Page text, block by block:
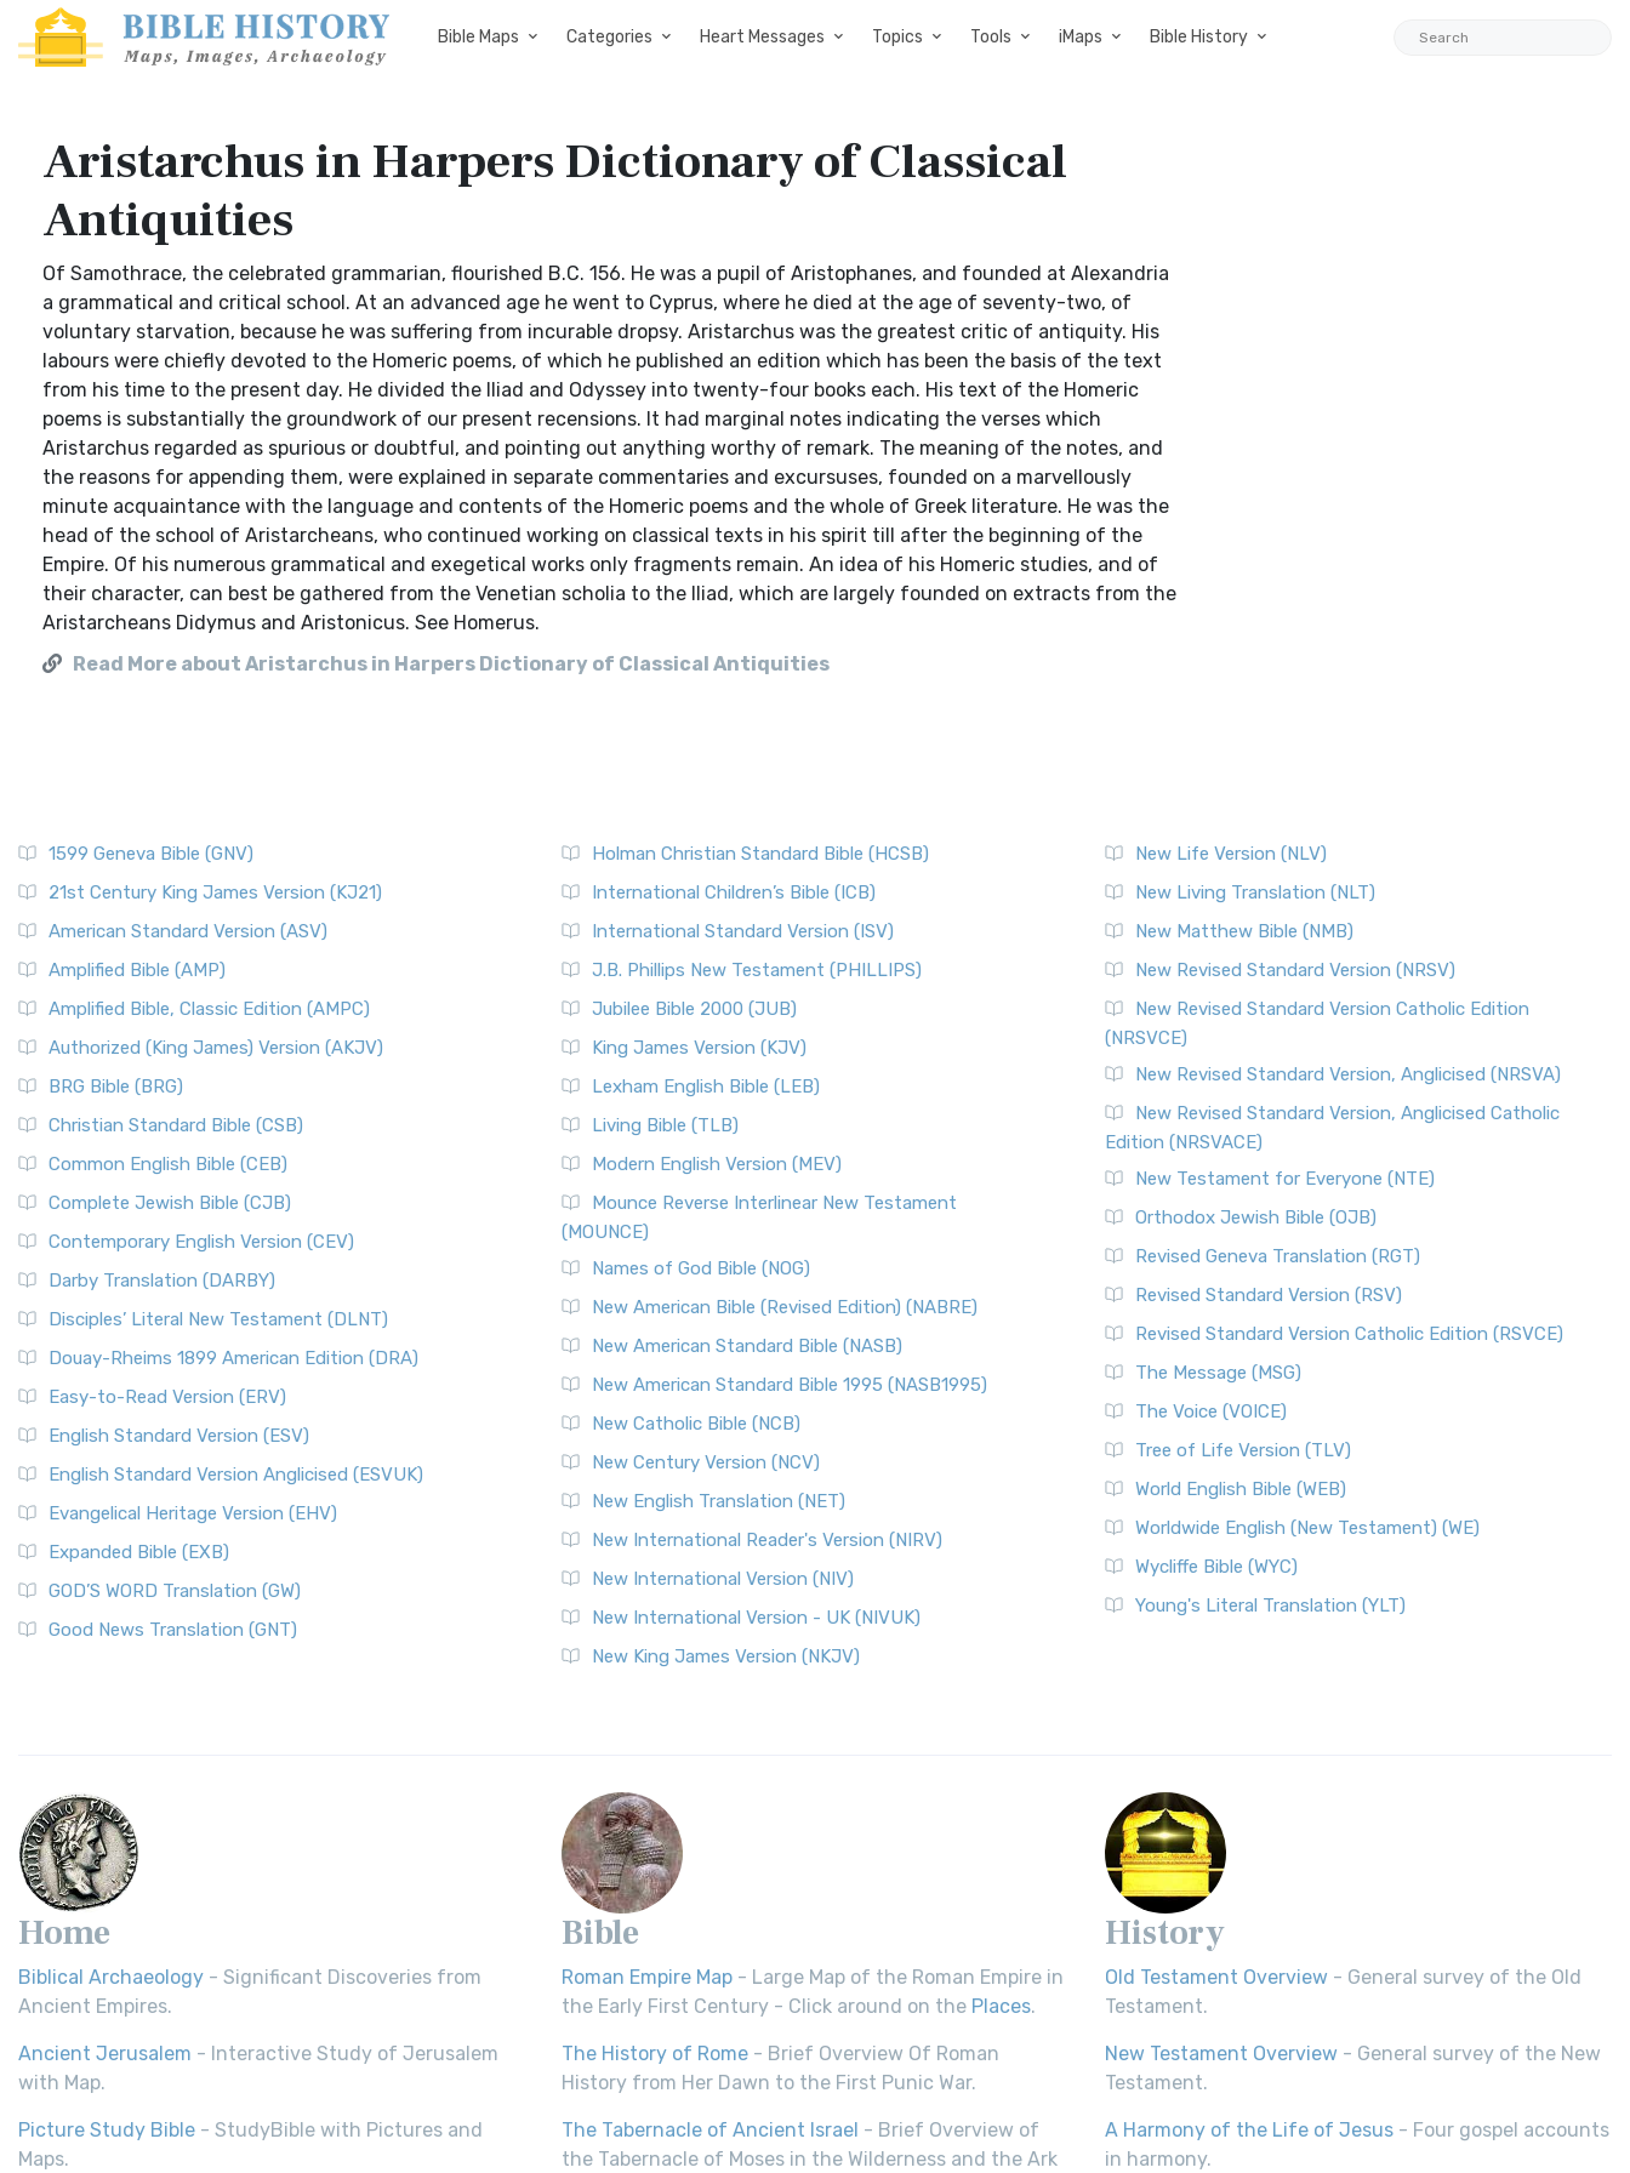
Bible Maps Categories Heart Messages Topics Tools iMaps Bible History
Aristarchus in Harpers Dictionary of Classical
Antiquities
Of Samothrace, the celebrated grammarian, flourished B.C. 156. He was a pupil of Aristophanes, and founded at Alexandria
a grammatical and critical school. At an advanced age he went to Cyprus, where he died at the age of seventy-two, of
voluntary starvation, because he was suffering from incurable dropsy. Aristarchus was the greatest critic of antiquity. His
labours were chiefly devoted to the Homeric poems, of which he published an edition which has been the basis of the text
from his time to the present day. He divided the Iliad and Odyssey into twenty-four books each. His text of the Homeric
poems is substantially the groundwork of our present recensions. It had marginal notes indicating the verses which
Aristarchus regarded as spurious or doubtful, and pointing out anything worthy of remark. The meaning of the notes, and
the reasons for appending them, were explained in separate commentaries and excursuses, founded on a marvellously
minute acquaintance with the language and contents of the Homeric poems and the whole of Greek literature. He was the
head of the school of Aristarcheans, who continued working on classical texts in his spirit till after the beginning of the
Empire. Of his numerous grammatical and exegetical works only fragments remain. An idea of his Homeric studies, and of
their character, can best be gathered from the Venetian scholia to the Iliad, which are largely founded on extracts from the
Aristarcheans Didymus and Aristonicus. See Homerus.
Read More about Aristarchus in Harpers Dictionary of Classical Antiquities
1599 Geneva Bible (GNV)
21st Century King James Version (KJ21)
American Standard Version (ASV)
Amplified Bible (AMP)
Amplified Bible, Classic Edition (AMPC)
Authorized (King James) Version (AKJV)
BRG Bible (BRG)
Christian Standard Bible (CSB)
Common English Bible (CEB)
Complete Jewish Bible (CJB)
Contemporary English Version (CEV)
Darby Translation (DARBY)
Disciples’ Literal New Testament (DLNT)
Douay-Rheims 1899 American Edition (DRA)
Easy-to-Read Version (ERV)
English Standard Version (ESV)
English Standard Version Anglicised (ESVUK)
Evangelical Heritage Version (EHV)
Expanded Bible (EXB)
GOD’S WORD Translation (GW)
Good News Translation (GNT)
Holman Christian Standard Bible (HCSB)
International Children’s Bible (ICB)
International Standard Version (ISV)
J.B. Phillips New Testament (PHILLIPS)
Jubilee Bible 2000 (JUB)
King James Version (KJV)
Lexham English Bible (LEB)
Living Bible (TLB)
Modern English Version (MEV)
Mounce Reverse Interlinear New Testament
(MOUNCE)
Names of God Bible (NOG)
New American Bible (Revised Edition) (NABRE)
New American Standard Bible (NASB)
New American Standard Bible 1995 (NASB1995)
New Catholic Bible (NCB)
New Century Version (NCV)
New English Translation (NET)
New International Reader's Version (NIRV)
New International Version (NIV)
New International Version - UK (NIVUK)
New King James Version (NKJV)
New Life Version (NLV)
New Living Translation (NLT)
New Matthew Bible (NMB)
New Revised Standard Version (NRSV)
New Revised Standard Version Catholic Edition
(NRSVCE)
New Revised Standard Version, Anglicised (NRSVA)
New Revised Standard Version, Anglicised Catholic
Edition (NRSVACE)
New Testament for Everyone (NTE)
Orthodox Jewish Bible (OJB)
Revised Geneva Translation (RGT)
Revised Standard Version (RSV)
Revised Standard Version Catholic Edition (RSVCE)
The Message (MSG)
The Voice (VOICE)
Tree of Life Version (TLV)
World English Bible (WEB)
Worldwide English (New Testament) (WE)
Wycliffe Bible (WYC)
Young's Literal Translation (YLT)
Home
Biblical Archaeology - Significant Discoveries from
Ancient Empires.
Ancient Jerusalem - Interactive Study of Jerusalem
with Map.
Picture Study Bible - StudyBible with Pictures and
Maps.
Bible
Roman Empire Map - Large Map of the Roman Empire in
the Early First Century - Click around on the Places.
The History of Rome - Brief Overview Of Roman
History from Her Dawn to the First Punic War.
The Tabernacle of Ancient Israel - Brief Overview of
the Tabernacle of Moses in the Wilderness and the Ark
History
Old Testament Overview - General survey of the Old
Testament.
New Testament Overview - General survey of the New
Testament.
A Harmony of the Life of Jesus - Four gospel accounts
in harmony.